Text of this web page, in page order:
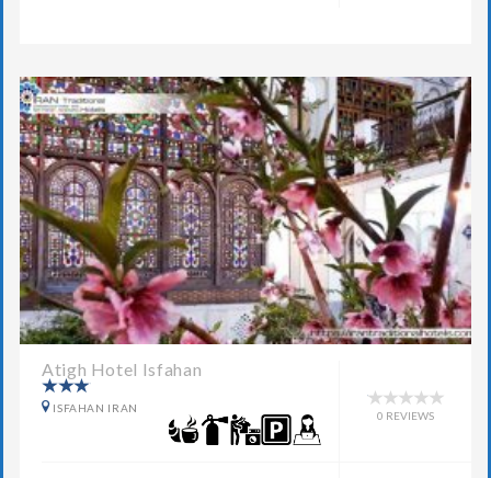
Atigh Hotel Isfahan
ISFAHAN IRAN
0 REVIEWS